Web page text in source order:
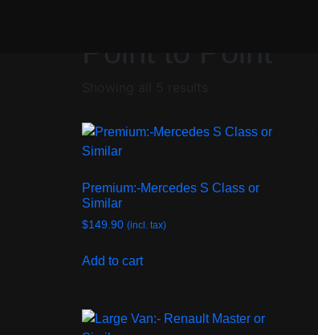
Point to Point
Premium:-Mercedes S Class or
Similar
$149.90 (incl. tax)
Add to cart